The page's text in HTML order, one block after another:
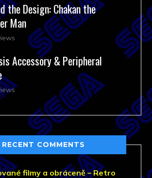
the Design: Chakan the
Man
Accessory & Peripheral
RECENT COMMENTS
filmy a obráceně – Retro